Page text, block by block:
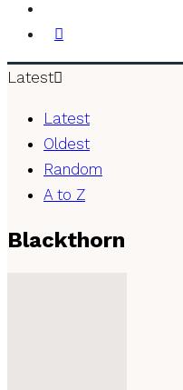
Latest
Latest
Oldest
Random
A to Z
Blackthorn